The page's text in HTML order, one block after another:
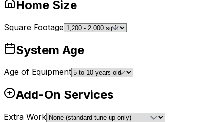
Home Size
Square Footage
System Age
Age of Equipment
Add-On Services
Extra Work